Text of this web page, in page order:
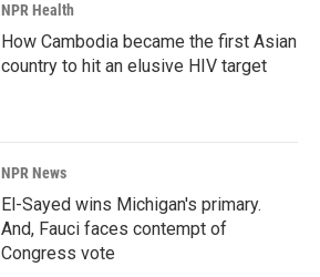
NPR Health
How Cambodia became the first Asian
country to hit an elusive HIV target
NPR News
El-Sayed wins Michigan's primary.
And, Fauci faces contempt of
Congress vote